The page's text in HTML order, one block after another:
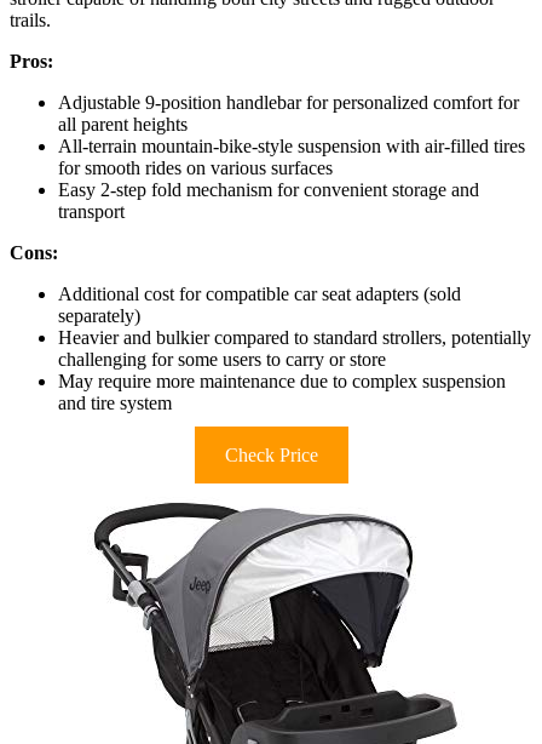
trails.
Pros:
Adjustable 9-position handlebar for personalized comfort for
all parent heights
All-terrain mountain-bike-style suspension with air-filled tires
for smooth rides on various surfaces
Easy 2-step fold mechanism for convenient storage and
transport
Cons:
Additional cost for compatible car seat adapters (sold
separately)
Heavier and bulkier compared to standard strollers, potentially
challenging for some users to carry or store
May require more maintenance due to complex suspension
and tire system
Check Price